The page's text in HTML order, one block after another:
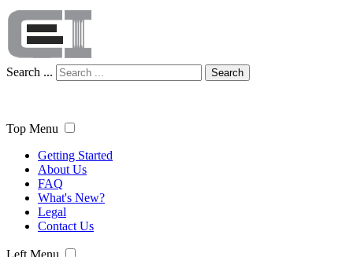
Search ... Search
Top Menu
Getting Started
About Us
FAQ
What's New?
Legal
Contact Us
Left Menu